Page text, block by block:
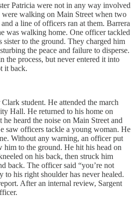
Patricia were not in any way involved
walking on Main Street when two
a line of officers ran at them. Barrera
was walking home. One officer tackled
sister to the ground. They charged him
the peace and failure to disperse.
the process, but never entered it into
it back.
student. He attended the march
Hall. He returned to his home on
heard the noise on Main Street and
saw officers tackle a young woman. He
Without any warning, an officer put
him to the ground. He hit his head on
on his back, then struck him
back. The officer said “you’re not
to his right shoulder has never healed.
After an internal review, Sargent